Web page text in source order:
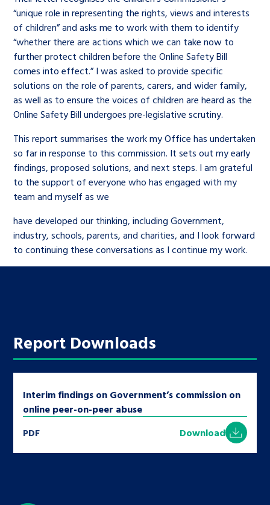
“unique role in representing the rights, views and interests
of children” and asks me to work with them to identify
“whether there are actions which we can take now to
further protect children before the Online Safety Bill
comes into effect.” I was asked to provide specific
solutions on the role of parents, carers, and wider family,
as well as to ensure the voices of children are heard as the
Online Safety Bill undergoes pre-legislative scrutiny.
This report summarises the work my Office has undertaken
so far in response to this commission. It sets out my early
findings, proposed solutions, and next steps. I am grateful
to the support of everyone who has engaged with my
team and myself as we
have developed our thinking, including Government,
industry, schools, parents, and charities, and I look forward
to continuing these conversations as I continue my work.
Report Downloads
Interim findings on Government’s commission on
online peer-on-peer abuse
PDF
Download